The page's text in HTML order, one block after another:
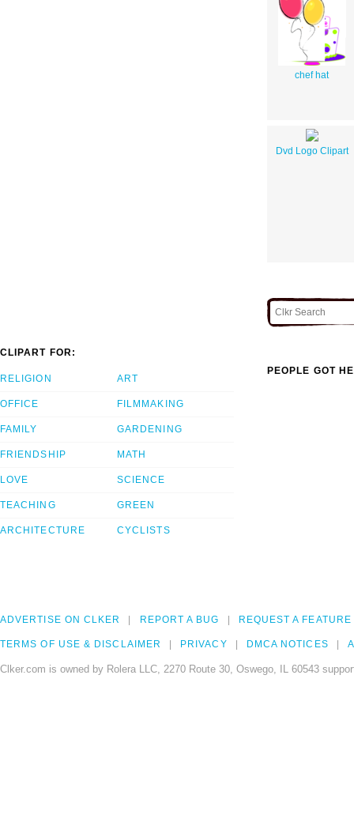
chef hat
Dvd Logo Clipart
CLIPART FOR:
RELIGION
OFFICE
FAMILY
FRIENDSHIP
LOVE
TEACHING
ARCHITECTURE
ART
FILMMAKING
GARDENING
MATH
SCIENCE
GREEN
CYCLISTS
PEOPLE GOT
ADVERTISE ON CLKER REPORT A BUG REQUEST A FEATURE
TERMS OF USE & DISCLAIMER PRIVACY DMCA NOTICES
Clker.com is owned by Rolera LLC, 2270 Route 30, Oswego, IL 60543